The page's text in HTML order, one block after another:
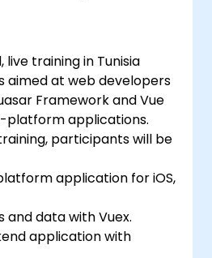
Edge Runtime.
libraries.
performance for
deploy Next.js
training in Tunisia
aimed at web developers
Framework and Vue
platform applications.
participants will be
application for iOS,
and data with Vuex.
application with